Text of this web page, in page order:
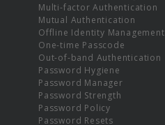
Multi-factor Authentication
Mutual Authentication
Offline Identity Management
One-time Passcode
Out-of-band Authentication
Password Hygiene
Password Manager
Password Strength
Password Policy
Password Resets